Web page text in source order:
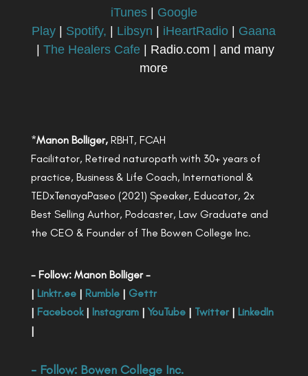
iTunes| Google
Play
Spotify, Libsyn iHeartRadio
Gaana
|The Healers Cafe | Radio.com | and many
more
*Manon Bolliger,RBHT, FCAH
Facilitator, Retired naturopath with 30+ years of
practice, Business & Life Coach, International &
TEDxTenayaPaseo (2021) Speaker, Educator, 2x
Best Selling Author, Podcaster, Law Graduate and
the CEO & Founder of The Bowen College Inc.
- Follow: Manon Bolliger -
| Linktr.ee| Rumble| Gettr
| Facebook| Instagram| YouTube| Twitter| LinkedIn
|
- Follow: Bowen College Inc.